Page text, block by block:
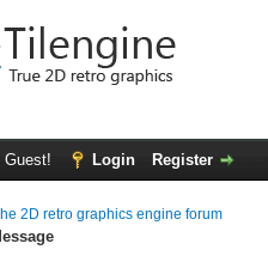
Guest! Login Register
2D retro graphics engine forum